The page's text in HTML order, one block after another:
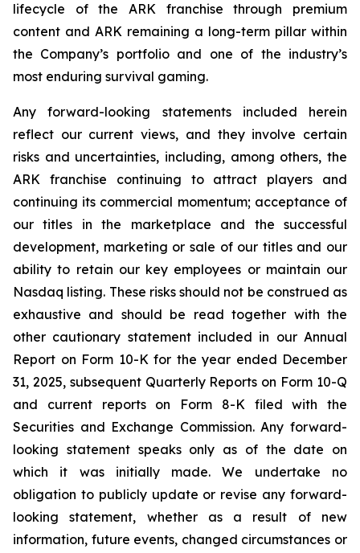
lifecycle of the ARK franchise through premium
content and ARK remaining a long-term pillar within
the Company’s portfolio and one of the industry’s
most enduring survival gaming.
Any forward-looking statements included herein
reflect our current views, and they involve certain
risks and uncertainties, including, among others, the
ARK franchise continuing to attract players and
continuing its commercial momentum; acceptance of
our titles in the marketplace and the successful
development, marketing or sale of our titles and our
ability to retain our key employees or maintain our
Nasdaq listing. These risks should not be construed as
exhaustive and should be read together with the
other cautionary statement included in our Annual
Report on Form 10-K for the year ended December
31, 2025, subsequent Quarterly Reports on Form 10-Q
and current reports on Form 8-K filed with the
Securities and Exchange Commission. Any forward-
looking statement speaks only as of the date on
which it was initially made. We undertake no
obligation to publicly update or revise any forward-
looking statement, whether as a result of new
information, future events, changed circumstances or